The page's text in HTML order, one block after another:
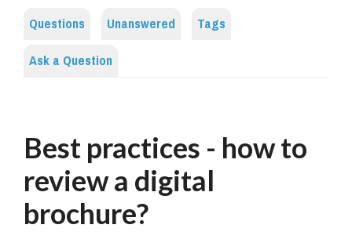
Questions Unanswered
Tags
Ask a Question
Best practices - how to
review a digital
brochure?